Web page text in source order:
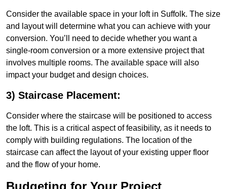
Consider the available space in your loft in Suffolk. The size
and layout will determine what you can achieve with your
conversion. You’ll need to decide whether you want a
single-room conversion or a more extensive project that
involves multiple rooms. The available space will also
impact your budget and design choices.
3) Staircase Placement:
Consider where the staircase will be positioned to access
the loft. This is a critical aspect of feasibility, as it needs to
comply with building regulations. The location of the
staircase can affect the layout of your existing upper floor
and the flow of your home.